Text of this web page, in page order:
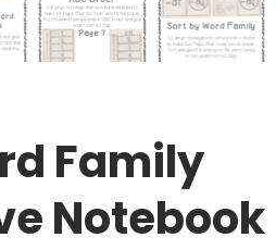
Family
Notebook